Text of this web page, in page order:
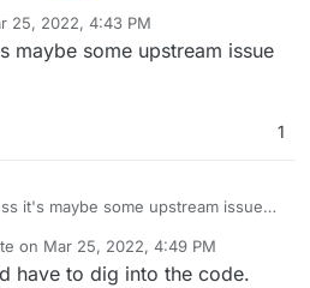
use this account again.
problem can get resolved so
accounts (or twitter accounts)
not get locked out.
25, 2022, 4:43 PM
maybe some upstream issue
1
it's maybe some upstream issue
on Mar 25, 2022, 4:49 PM
by
have to dig into the code.